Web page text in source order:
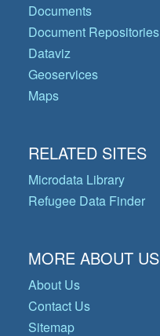
Documents
Document Repositories
Dataviz
Geoservices
Maps
RELATED SITES
Microdata Library
Refugee Data Finder
MORE ABOUT US
About Us
Contact Us
Sitemap